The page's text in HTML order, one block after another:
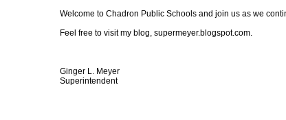
Welcome to Chadron Public Schools and join us as we
Feel free to visit my blog, supermeyer.blogspot.com.
Ginger L. Meyer
Superintendent